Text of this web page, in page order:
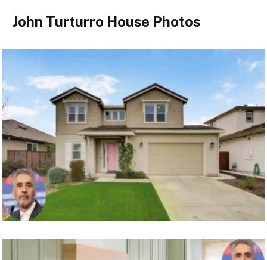
John Turturro House Photos